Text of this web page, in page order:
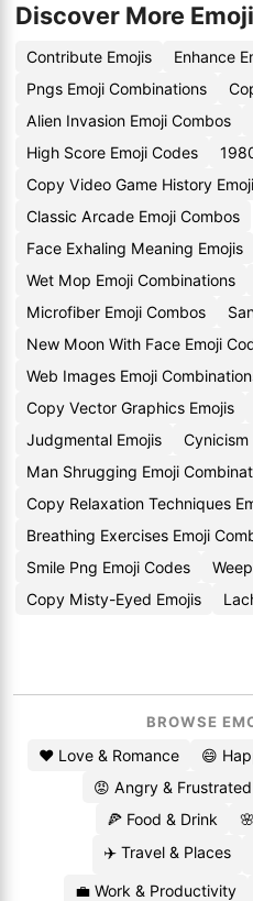
Discover More
Contribute Emojis
Enhance
Pngs Emoji Combinations
Alien Invasion Emoji Combos
High Score Emoji Codes
Copy Video Game History
Classic Arcade Emoji Combos
Face Exhaling Meaning Emojis
Wet Mop Emoji Combinations
Microfiber Emoji Combos
New Moon With Face Emoji
Web Images Emoji
Copy Vector Graphics Emojis
Judgmental Emojis
Cynicism
Man Shrugging Emoji
Copy Relaxation Techniques
Breathing Exercises Emoji
Smile Png Emoji Codes
Copy Misty-Eyed Emojis
BROWSE
❤️ Love & Romance 😄
😡 Angry & Frustrated
🍕 Food & Drink
✈️ Travel & Places
💼 Work & Productivity